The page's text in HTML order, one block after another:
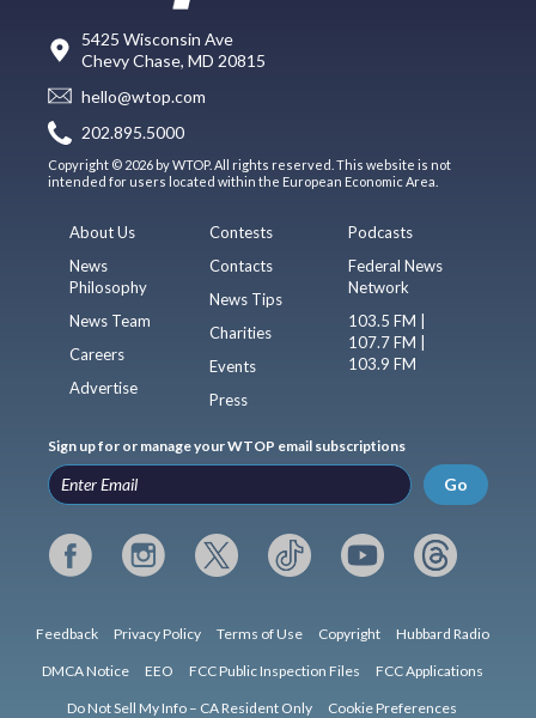
5425 Wisconsin Ave
Chevy Chase, MD 20815
hello@wtop.com
202.895.5000
Copyright © 2026 by WTOP. All rights reserved. This website is not
intended for users located within the European Economic Area.
About Us
News
Philosophy
News Team
Careers
Advertise
Contests
Contacts
News Tips
Charities
Events
Press
Podcasts
Federal News
Network
103.5 FM |
107.7 FM |
103.9 FM
Sign up for or manage your WTOP email subscriptions
Go
Feedback Privacy Policy Terms of Use Copyright Hubbard Radio
DMCA Notice EEO FCC Public Inspection Files FCC Applications
Do Not Sell My Info – CA Resident Only Cookie Preferences